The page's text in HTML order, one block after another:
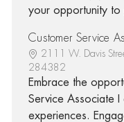
your opportunity to
Customer Service
2111 W. Davis
284382
Embrace the
Service Associate I
experiences.